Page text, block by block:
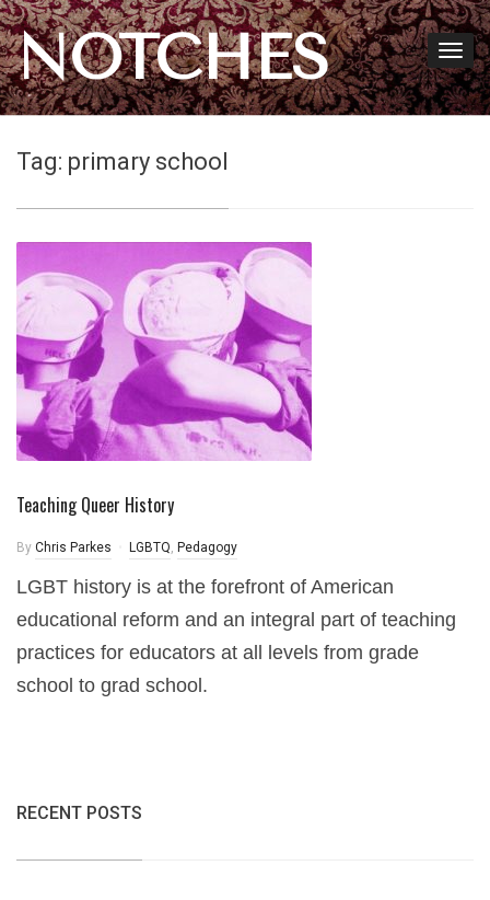
NOTCHES
Tag: primary school
Teaching Queer History
By Chris Parkes LGBTQ, Pedagogy
LGBT history is at the forefront of American
educational reform and an integral part of teaching
practices for educators at all levels from grade
school to grad school.
RECENT POSTS